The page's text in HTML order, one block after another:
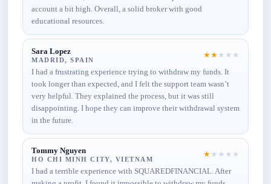
account a bit high. Overall, a solid broker with good
educational resources.
Sara Lopez
MADRID, SPAIN
★★ ★ ★ ★
I had a frustrating experience trying to withdraw my funds. It
took longer than expected, and I felt the support team wasn’t
very helpful. They explained the process, but it was still
disappointing. I hope they can improve their withdrawal system
in the future.
Tommy Nguyen
HO CHI MINH CITY, VIETNAM
★ ★ ★ ★ ★
I had a terrible experience with SQUAREDFINANCIAL. After